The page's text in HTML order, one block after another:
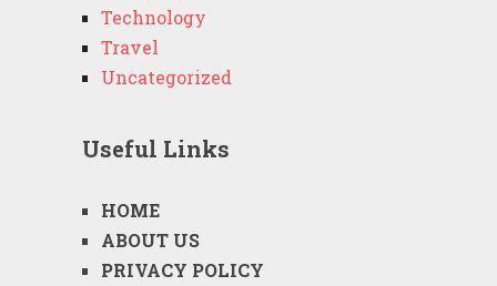
Technology
Travel
Uncategorized
Useful Links
HOME
ABOUT US
PRIVACY POLICY